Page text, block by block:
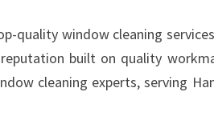
quality window cleaning
built on quality
cleaning experts, serving